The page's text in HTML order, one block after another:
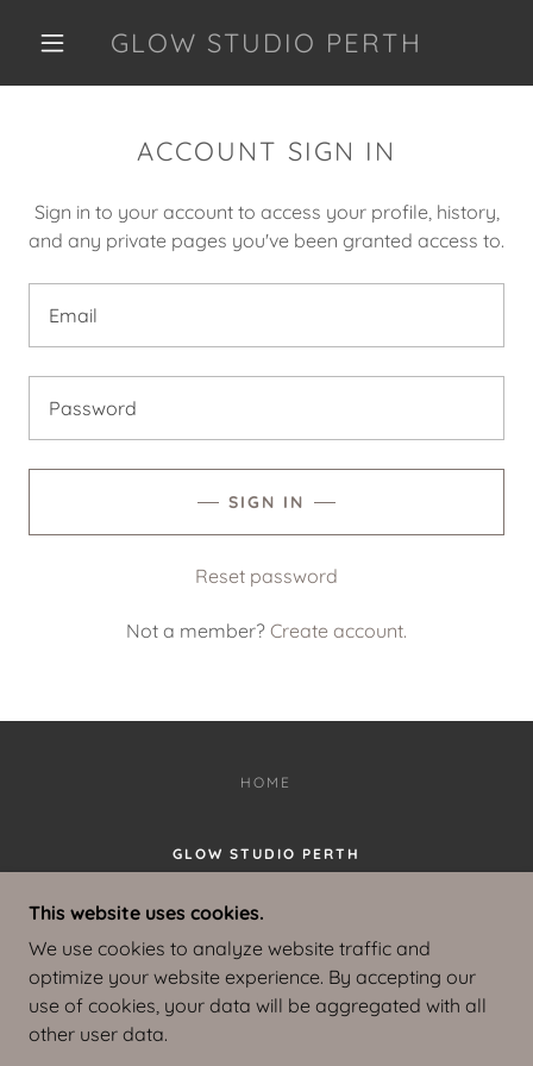
GLOW STUDIO PERTH
ACCOUNT SIGN IN
Sign in to your account to access your profile, history,
and any private pages you've been granted access to.
SIGN IN
Reset password
Not a member? Create account.
HOME
GLOW STUDIO PERTH
PERTH, W.A.
0468327266
COPYRIGHT © 2025 GLOW STUDIO PERTH - ALL
This website uses cookies.
We use cookies to analyze website traffic and
optimize your website experience. By accepting our
use of cookies, your data will be aggregated with all
other user data.